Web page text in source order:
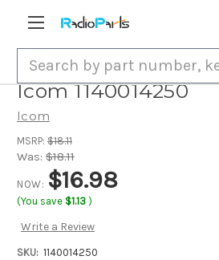
Icom 1140014250
Icom
MSRP: $18.11
Was: $18.11
NOW: $16.98
(You save $1.13 )
Write a Review
SKU: 1140014250